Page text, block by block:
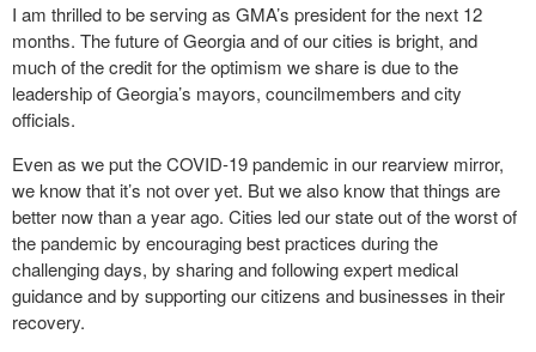
I am thrilled to be serving as GMA’s president for the next 12
months. The future of Georgia and of our cities is bright, and
much of the credit for the optimism we share is due to the
leadership of Georgia’s mayors, councilmembers and city
officials.
Even as we put the COVID-19 pandemic in our rearview mirror,
we know that it’s not over yet. But we also know that things are
better now than a year ago. Cities led our state out of the worst of
the pandemic by encouraging best practices during the
challenging days, by sharing and following expert medical
guidance and by supporting our citizens and businesses in their
recovery.